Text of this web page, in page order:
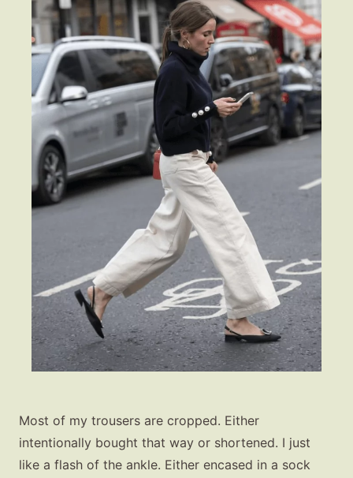
Most of my trousers are cropped. Either
intentionally bought that way or shortened. I just
like a flash of the ankle. Either encased in a sock